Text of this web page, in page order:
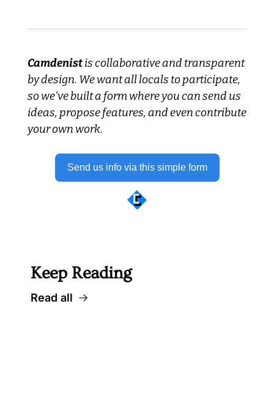
Camdenist is collaborative and transparent
by design. We want all locals to participate,
so we've built a form where you can send us
ideas, propose features, and even contribute
your own work.
Send us info via this simple form
Keep Reading
Read all